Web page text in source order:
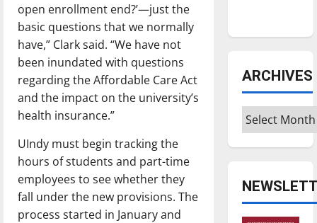
open enrollment end?’—just the
basic questions that we normally
have,” Clark said. “We have not
been inundated with questions
regarding the Affordable Care Act
and the impact on the university’s
health insurance.”
UIndy must begin tracking the
hours of students and part-time
employees to see whether they
fall under the new provisions. The
process started in January and
ARCHIVES
Archives